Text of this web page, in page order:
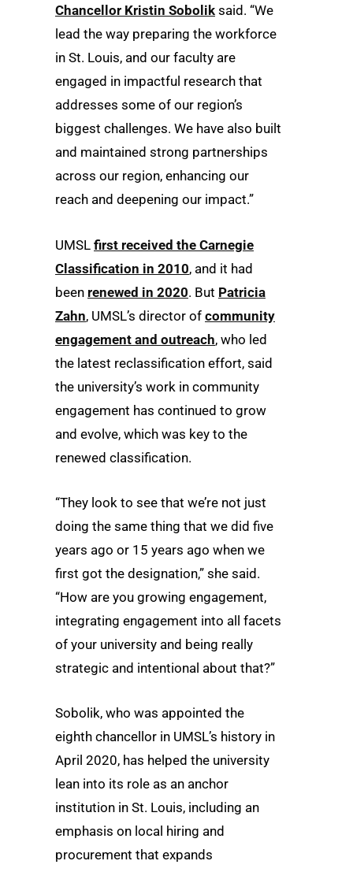
Chancellor Kristin Sobolik said. “We
lead the way preparing the workforce
in St. Louis, and our faculty are
engaged in impactful research that
addresses some of our region’s
biggest challenges. We have also built
and maintained strong partnerships
across our region, enhancing our
reach and deepening our impact.”
UMSL first received the Carnegie
Classification in 2010, and it had
been renewed in 2020. But Patricia
Zahn, UMSL’s director of community
engagement and outreach, who led
the latest reclassification effort, said
the university’s work in community
engagement has continued to grow
and evolve, which was key to the
renewed classification.
“They look to see that we’re not just
doing the same thing that we did five
years ago or 15 years ago when we
first got the designation,” she said.
“How are you growing engagement,
integrating engagement into all facets
of your university and being really
strategic and intentional about that?”
Sobolik, who was appointed the
eighth chancellor in UMSL’s history in
April 2020, has helped the university
lean into its role as an anchor
institution in St. Louis, including an
emphasis on local hiring and
procurement that expands